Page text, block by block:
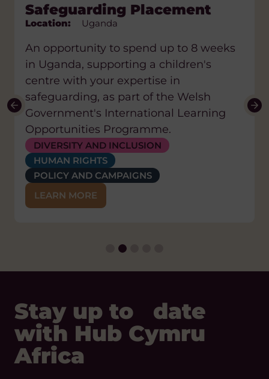
eLearning Placement
Location: Lesotho
DIGITAL AND AI
Safeguarding Placement
Location: Uganda
An opportunity to spend up to 8 weeks
in Uganda, supporting a children's
centre with your expertise in
safeguarding, as part of the Welsh
Government's International Learning
Opportunities Programme.
DIVERSITY AND INCLUSION
HUMAN RIGHTS
POLICY AND CAMPAIGNS
LEARN MORE
Physiotherapy Placement
Location: Uganda
HEALTH
Public Health Placement
Location: Uganda
HEALTH
WATER, SANITATION AND HYGIENE (WASH)
Teacher Placement
Location: Uganda
DIVERSITY AND INCLUSION
EDUCATION AND SKILLS
SUSTAINABLE LIVELIHOODS
Stay up to date
with Hub Cymru
Africa